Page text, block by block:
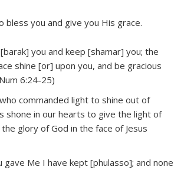
you and keep [shamar] you; the
shine [or] upon you, and be gracious
6:24-25)
commanded light to shine out of
shone in our hearts to give the light of
glory of God in the face of Jesus
gave Me I have kept [phulasso]; and none